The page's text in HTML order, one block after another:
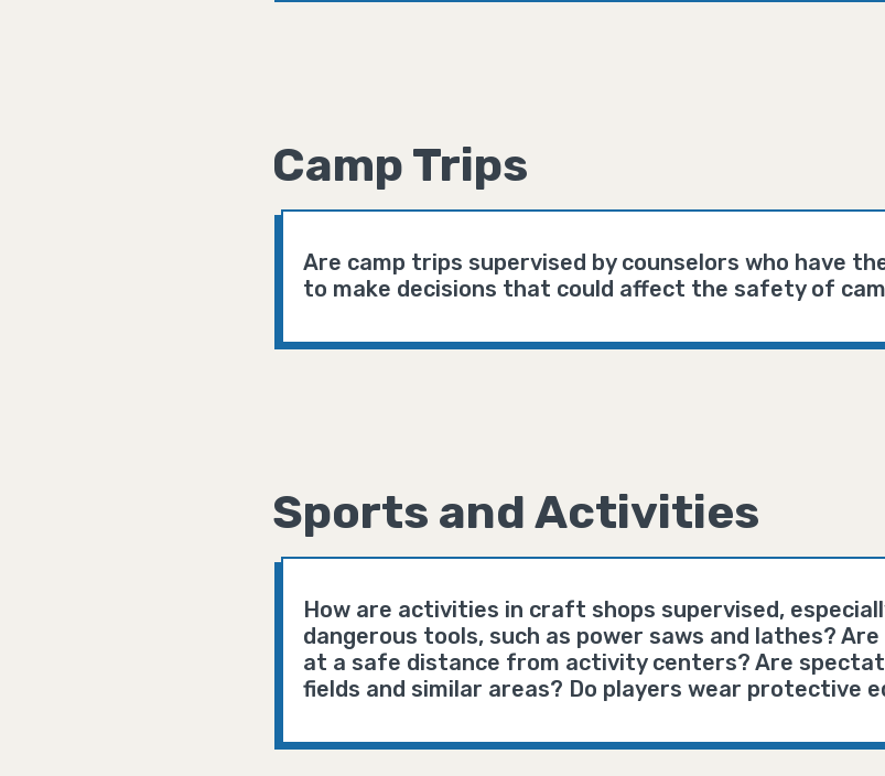
Camp Trips
Are camp trips supervised by counselors who have
to make decisions that could affect the safety of
Sports and Activities
How are activities in craft shops supervised,
dangerous tools, such as power saws and lathes?
at a safe distance from activity centers? Are
fields and similar areas? Do players wear protective